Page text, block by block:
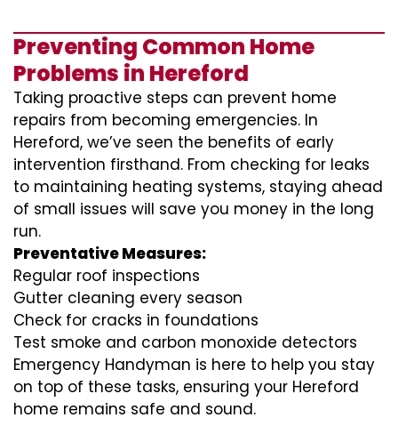
Preventing Common Home
Problems in Hereford
Taking proactive steps can prevent home
repairs from becoming emergencies. In
Hereford, we’ve seen the benefits of early
intervention firsthand. From checking for leaks
to maintaining heating systems, staying ahead
of small issues will save you money in the long
run.
Preventative Measures:
Regular roof inspections
Gutter cleaning every season
Check for cracks in foundations
Test smoke and carbon monoxide detectors
Emergency Handyman is here to help you stay
on top of these tasks, ensuring your Hereford
home remains safe and sound.